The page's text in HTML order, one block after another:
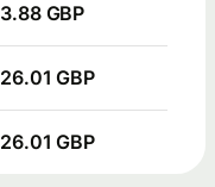
3.88 GBP
26.01 GBP
26.01 GBP